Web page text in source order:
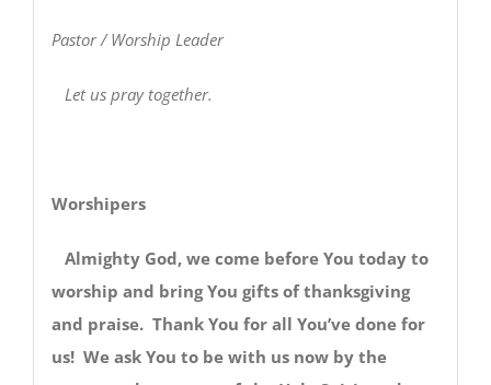
Pastor / Worship Leader
Let us pray together.
Worshipers
Almighty God, we come before You today to
worship and bring You gifts of thanksgiving
and praise. Thank You for all You’ve done for
us! We ask You to be with us now by the